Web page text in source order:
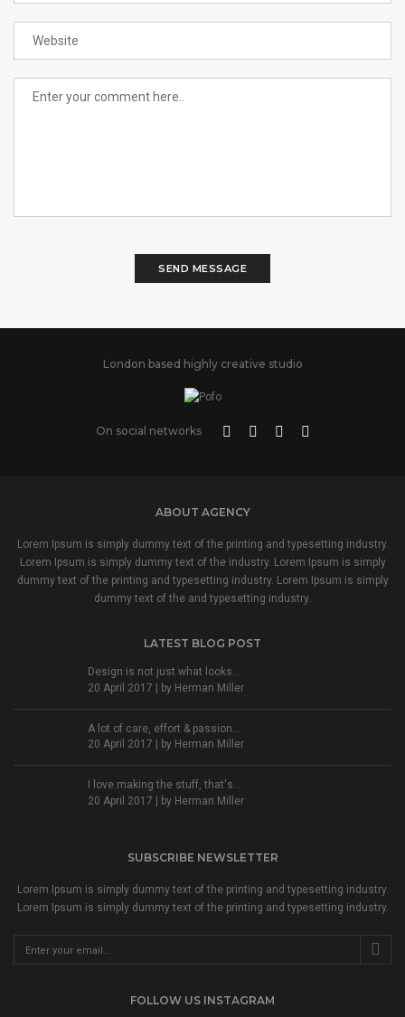
SEND MESSAGE
London based highly creative studio
On social networks
ABOUT AGENCY
Lorem Ipsum is simply dummy text of the printing and typesetting industry.
Lorem Ipsum is simply dummy text of the industry. Lorem Ipsum is simply
dummy text of the printing and typesetting industry. Lorem Ipsum is simply
dummy text of the and typesetting industry.
LATEST BLOG POST
Design is not just what looks...
20 April 2017 | by Herman Miller
A lot of care, effort & passion...
20 April 2017 | by Herman Miller
I love making the stuff, that's...
20 April 2017 | by Herman Miller
SUBSCRIBE NEWSLETTER
Lorem Ipsum is simply dummy text of the printing and typesetting industry.
Lorem Ipsum is simply dummy text of the printing and typesetting industry.
FOLLOW US INSTAGRAM